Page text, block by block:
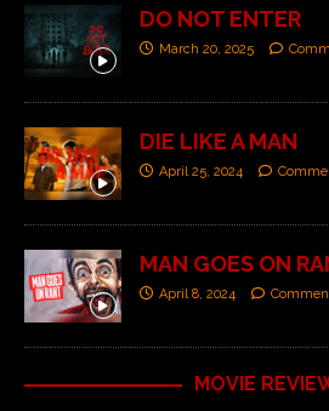
DO NOT ENTER
March 20, 2025
DIE LIKE A MAN
April 25, 2024
MAN GOES ON
April 8, 2024
MOVIE